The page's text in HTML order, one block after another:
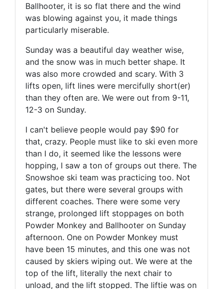
Ballhooter, it is so flat there and the wind
was blowing against you, it made things
particularly miserable.
Sunday was a beautiful day weather wise,
and the snow was in much better shape. It
was also more crowded and scary. With 3
lifts open, lift lines were mercifully short(er)
than they often are. We were out from 9-11,
12-3 on Sunday.
I can't believe people would pay $90 for
that, crazy. People must like to ski even more
than I do, it seemed like the lessons were
hopping, I saw a ton of groups out there. The
Snowshoe ski team was practicing too. Not
gates, but there were several groups with
different coaches. There were some very
strange, prolonged lift stoppages on both
Powder Monkey and Ballhooter on Sunday
afternoon. One on Powder Monkey must
have been 15 minutes, and this one was not
caused by skiers wiping out. We were at the
top of the lift, literally the next chair to
unload, and the lift stopped. The liftie was on